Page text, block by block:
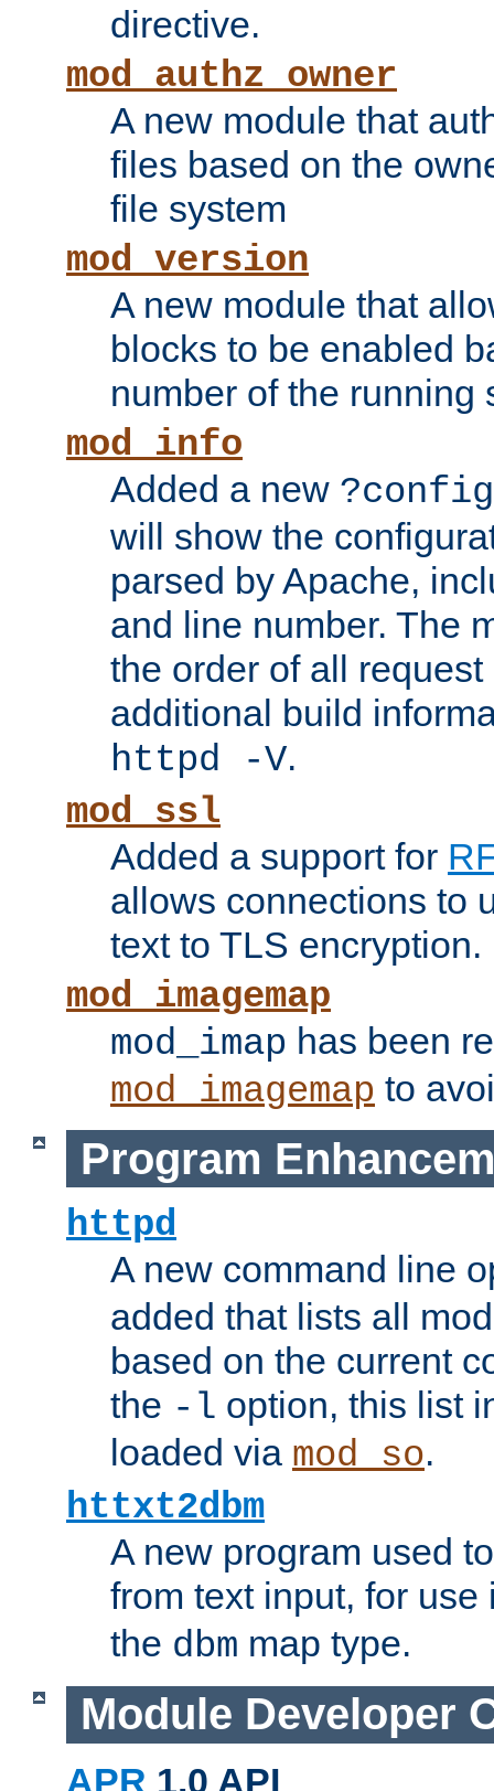
directive.
mod_authz_owner
A new module that
files based on the
file system
mod_version
A new module that
blocks to be enabled
number of the running
mod_info
Added a new ?config
will show the
parsed by Apache,
and line number. The
the order of all
additional build
httpd -V.
mod_ssl
Added a support for
allows connections to
text to TLS encryption.
mod_imagemap
mod_imap has been
mod_imagemap to
Program
httpd
A new command line
added that lists all
based on the current
the -l option, this list
loaded via mod_so.
httxt2dbm
A new program used
from text input, for
the dbm map type.
Module Developer
APR 1.0 API